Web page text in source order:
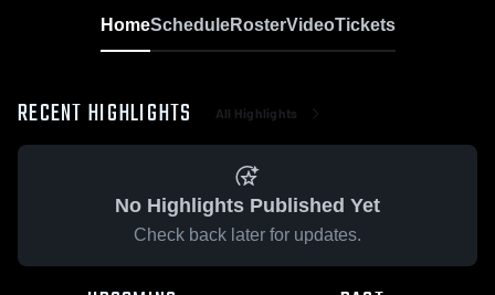
HomeScheduleRosterVideoTickets
RECENT HIGHLIGHTS All Highlights
No Highlights Published Yet
Check back later for updates.